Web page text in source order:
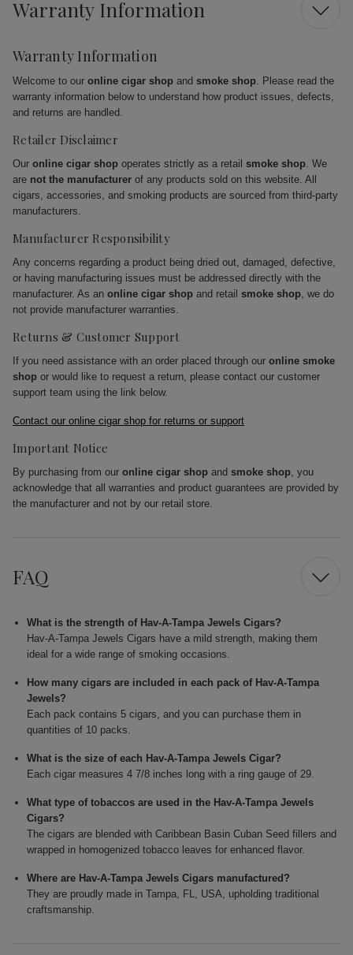
Warranty Information
Warranty Information
Welcome to our online cigar shop and smoke shop. Please read the
warranty information below to understand how product issues, defects,
and returns are handled.
Retailer Disclaimer
Our online cigar shop operates strictly as a retail smoke shop. We
are not the manufacturer of any products sold on this website. All
cigars, accessories, and smoking products are sourced from third-party
manufacturers.
Manufacturer Responsibility
Any concerns regarding a product being dried out, damaged, defective,
or having manufacturing issues must be addressed directly with the
manufacturer. As an online cigar shop and retail smoke shop, we do
not provide manufacturer warranties.
Returns & Customer Support
If you need assistance with an order placed through our online smoke
shop or would like to request a return, please contact our customer
support team using the link below.
Contact our online cigar shop for returns or support
Important Notice
By purchasing from our online cigar shop and smoke shop, you
acknowledge that all warranties and product guarantees are provided by
the manufacturer and not by our retail store.
FAQ
What is the strength of Hav-A-Tampa Jewels Cigars?
Hav-A-Tampa Jewels Cigars have a mild strength, making them
ideal for a wide range of smoking occasions.
How many cigars are included in each pack of Hav-A-Tampa
Jewels?
Each pack contains 5 cigars, and you can purchase them in
quantities of 10 packs.
What is the size of each Hav-A-Tampa Jewels Cigar?
Each cigar measures 4 7/8 inches long with a ring gauge of 29.
What type of tobaccos are used in the Hav-A-Tampa Jewels
Cigars?
The cigars are blended with Caribbean Basin Cuban Seed fillers and
wrapped in homogenized tobacco leaves for enhanced flavor.
Where are Hav-A-Tampa Jewels Cigars manufactured?
They are proudly made in Tampa, FL, USA, upholding traditional
craftsmanship.